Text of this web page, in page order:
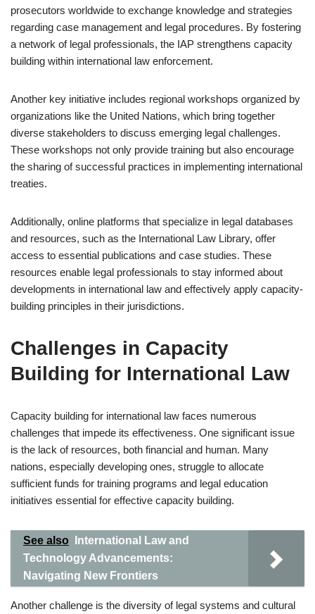
prosecutors worldwide to exchange knowledge and strategies
regarding case management and legal procedures. By fostering
a network of legal professionals, the IAP strengthens capacity
building within international law enforcement.
Another key initiative includes regional workshops organized by
organizations like the United Nations, which bring together
diverse stakeholders to discuss emerging legal challenges.
These workshops not only provide training but also encourage
the sharing of successful practices in implementing international
treaties.
Additionally, online platforms that specialize in legal databases
and resources, such as the International Law Library, offer
access to essential publications and case studies. These
resources enable legal professionals to stay informed about
developments in international law and effectively apply capacity-
building principles in their jurisdictions.
Challenges in Capacity
Building for International Law
Capacity building for international law faces numerous
challenges that impede its effectiveness. One significant issue
is the lack of resources, both financial and human. Many
nations, especially developing ones, struggle to allocate
sufficient funds for training programs and legal education
initiatives essential for effective capacity building.
See also
International Law and
Technology Advancements:
Navigating New Frontiers
Another challenge is the diversity of legal systems and cultural